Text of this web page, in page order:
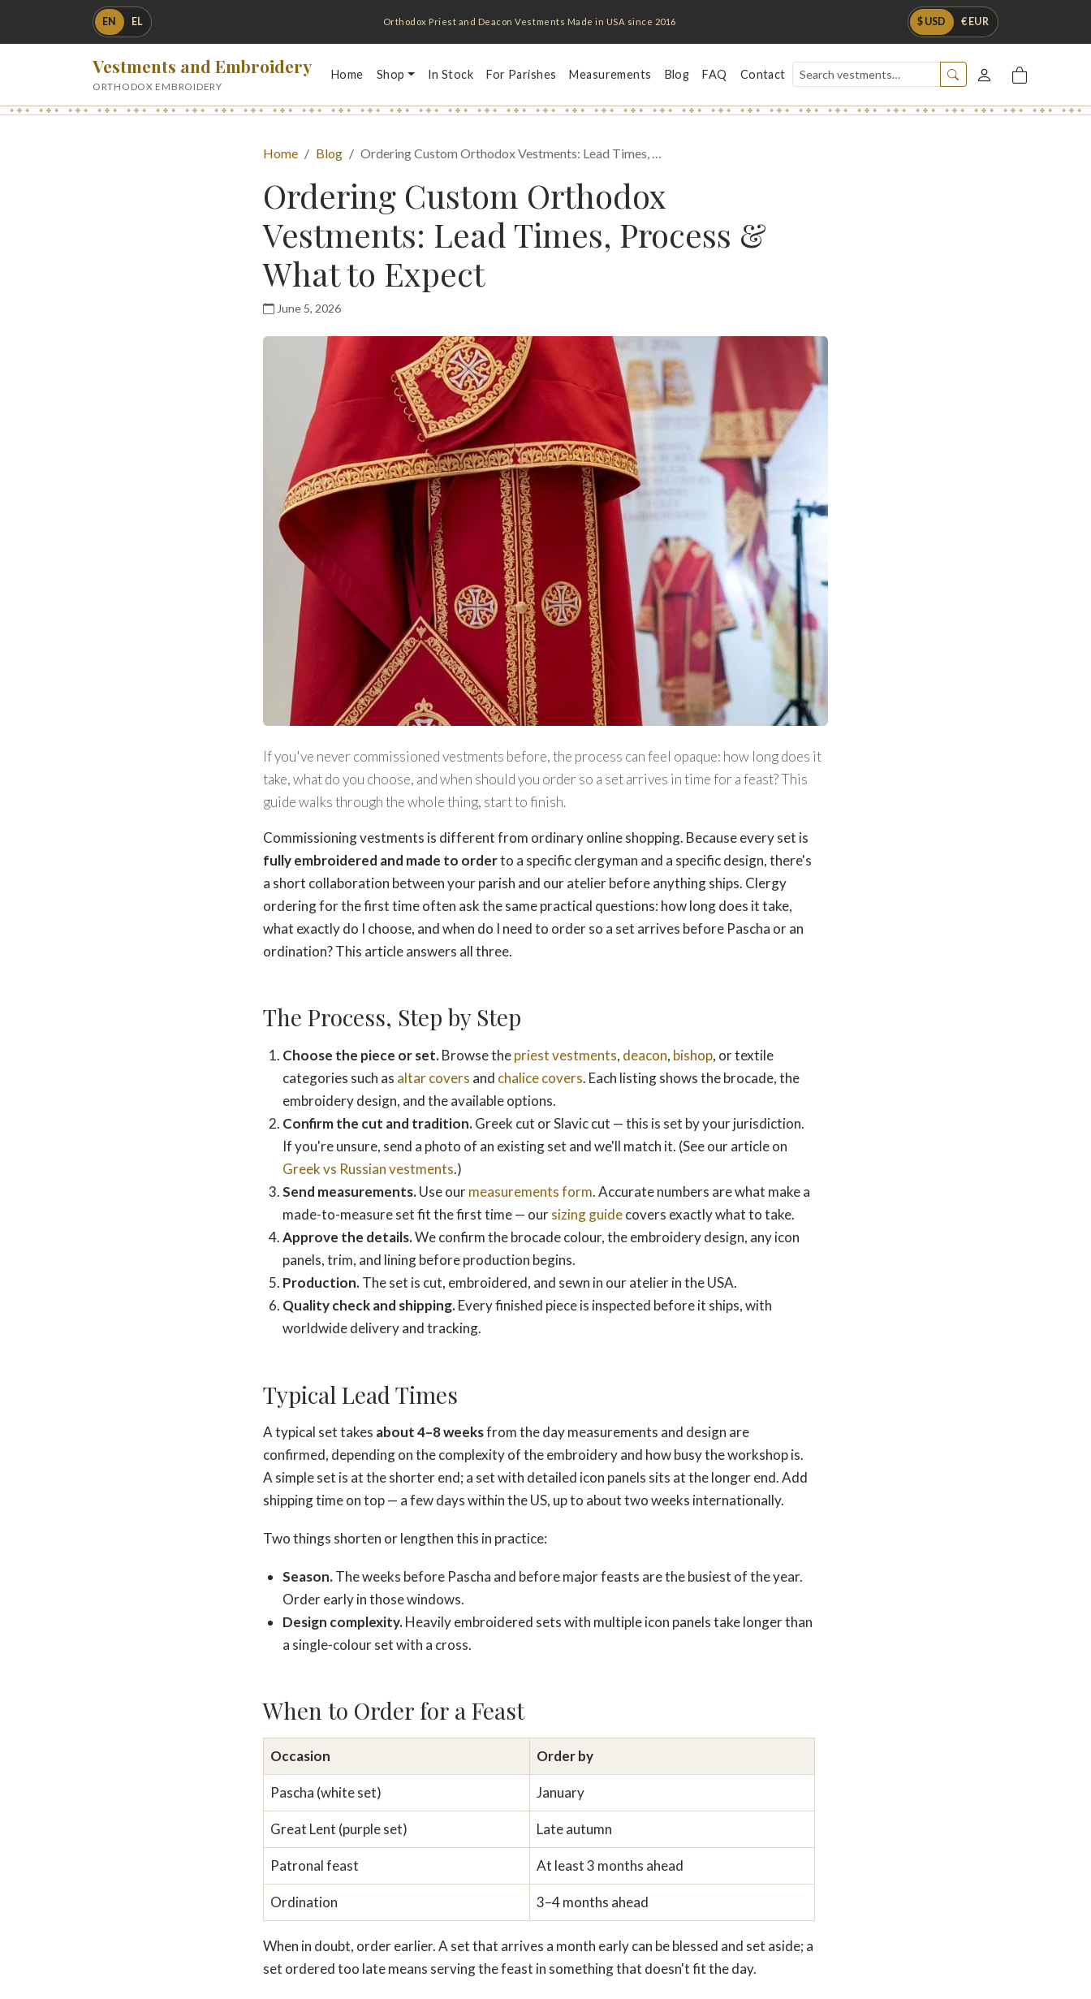
EN EL Orthodox Priest and Deacon Vestments Made in USA since 2016 $ USD € EUR
Vestments and Embroidery
ORTHODOX EMBROIDERY
Home Shop In Stock For Parishes Measurements Blog FAQ Contact
Home Blog Ordering Custom Orthodox Vestments: Lead Times, …
Ordering Custom Orthodox
Vestments: Lead Times, Process &
What to Expect
June 5, 2026
If you've never commissioned vestments before, the process can feel opaque: how long does it
take, what do you choose, and when should you order so a set arrives in time for a feast? This
guide walks through the whole thing, start to finish.
Commissioning vestments is different from ordinary online shopping. Because every set is
fully embroidered and made to orderto a specific clergyman and a specific design, there's
a short collaboration between your parish and our atelier before anything ships. Clergy
ordering for the first time often ask the same practical questions: how long does it take,
what exactly do I choose, and when do I need to order so a set arrives before Pascha or an
ordination? This article answers all three.
The Process, Step by Step
Choose the piece or set.Browse thepriest vestments, deacon, bishop, or textile
categories such as altar covers and chalice covers. Each listing shows the brocade, the
embroidery design, and the available options.
Confirm the cut and tradition.Greek cut or Slavic cut — this is set by your jurisdiction.
If you're unsure, send a photo of an existing set and we'll match it. (See our article on
Greek vs Russian vestments.)
Send measurements.Use ourmeasurements form. Accurate numbers are what make a
made-to-measure set fit the first time — oursizing guidecovers exactly what to take.
Approve the details.We confirm the brocade colour, the embroidery design, any icon
panels, trim, and lining before production begins.
Production.The set is cut, embroidered, and sewn in our atelier in the USA.
Quality check and shipping.Every finished piece is inspected before it ships, with
worldwide delivery and tracking.
Typical Lead Times
A typical set takes about 4–8 weeksfrom the day measurements and design are
confirmed, depending on the complexity of the embroidery and how busy the workshop is.
A simple set is at the shorter end; a set with detailed icon panels sits at the longer end. Add
shipping time on top — a few days within the US, up to about two weeks internationally.
Two things shorten or lengthen this in practice:
Season.The weeks before Pascha and before major feasts are the busiest of the year.
Order early in those windows.
Design complexity.Heavily embroidered sets with multiple icon panels take longer than
a single-colour set with a cross.
When to Order for a Feast
Occasion Order by
Pascha (white set) January
Great Lent (purple set) Late autumn
Patronal feast At least 3 months ahead
Ordination 3–4 months ahead
When in doubt, order earlier. A set that arrives a month early can be blessed and set aside; a
set ordered too late means serving the feast in something that doesn't fit the day.